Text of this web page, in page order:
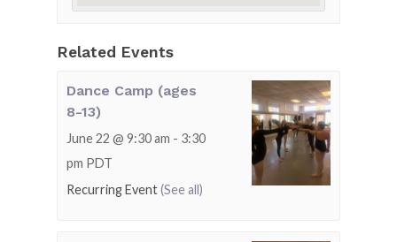
Related Events
Dance Camp (ages
8-13)
June 22 @ 9:30 am - 3:30
pm PDT
Recurring Event(See all)